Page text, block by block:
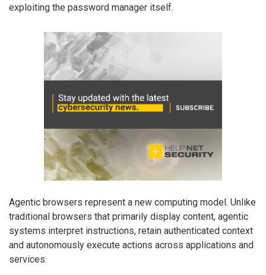
exploiting the password manager itself.
Agentic browsers represent a new computing model. Unlike
traditional browsers that primarily display content, agentic
systems interpret instructions, retain authenticated context
and autonomously execute actions across applications and
services.